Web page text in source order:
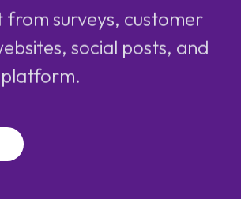
from surveys, customer
social posts, and
platform.